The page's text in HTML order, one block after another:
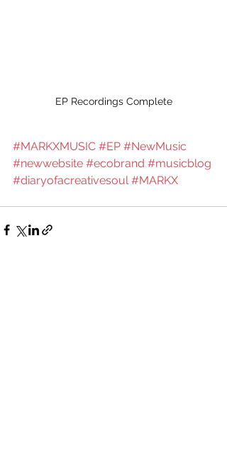
EP Recordings Complete
#MARKXMUSIC #EP #NewMusic
#newwebsite #ecobrand #musicblog
#diaryofacreativesoul #MARKX